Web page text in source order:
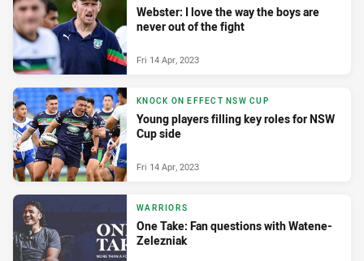
Webster: I love the way the boys are
never out of the fight
Fri 14 Apr, 2023
KNOCK ON EFFECT NSW CUP
Young players filling key roles for NSW
Cup side
Fri 14 Apr, 2023
WARRIORS
One Take: Fan questions with Watene-
Zelezniak